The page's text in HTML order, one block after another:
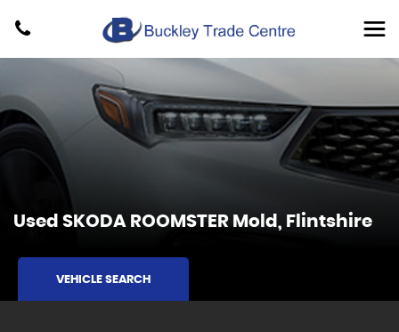
Used SKODA ROOMSTER Mold, Flintshire
VEHICLE SEARCH